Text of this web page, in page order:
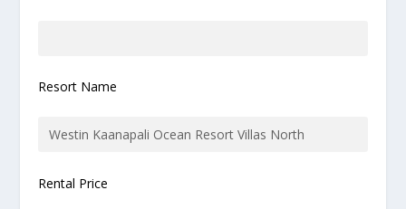
Resort Name
Rental Price